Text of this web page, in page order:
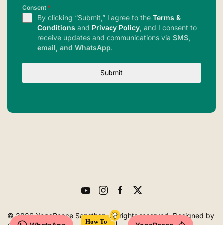
Consent *
By clicking “Submit,” I agree to the Terms &
Conditions and Privacy Policy, and I consent to
receive updates and communications via SMS,
email, and WhatsApp.
Submit
©2026YogaPeace Sansthan. All rights reserved. Designed by